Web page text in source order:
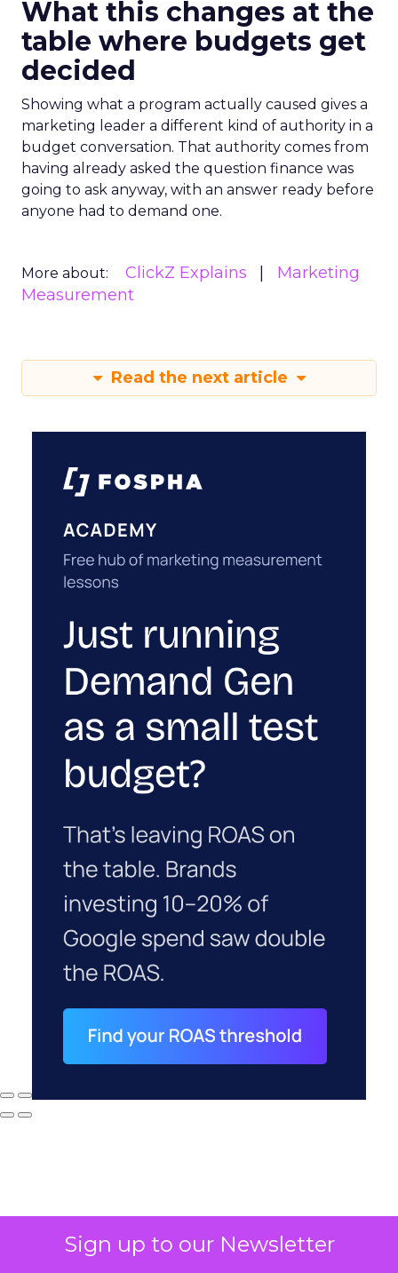
Sign up to our Newsletter
What this changes at the
table where budgets get
decided
Showing what a program actually caused gives a
marketing leader a different kind of authority in a
budget conversation. That authority comes from
having already asked the question finance was
going to ask anyway, with an answer ready before
anyone had to demand one.
More about: ClickZ Explains
Marketing
Measurement
Read the next article